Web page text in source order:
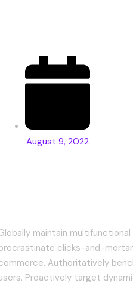
August 9, 2022
maintain
clicks-and-
Authoritatively
Proactively target